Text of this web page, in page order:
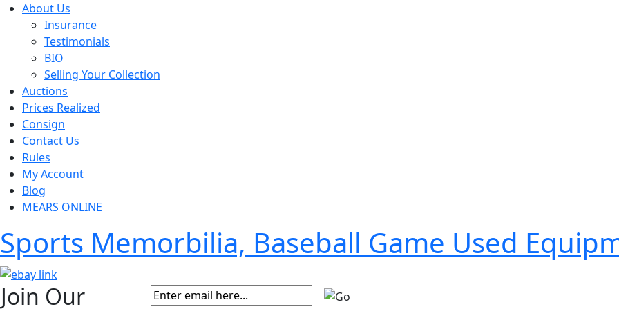
About Us
Insurance
Testimonials
BIO
Selling Your Collection
Auctions
Prices Realized
Consign
Contact Us
Rules
My Account
Blog
MEARS ONLINE
Sports Memorbilia, Baseball Game Used
Join Our